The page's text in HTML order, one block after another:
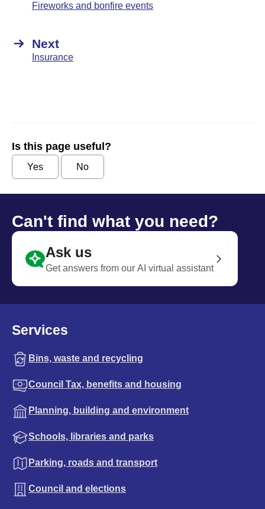
Fireworks and bonfire events
Next
Insurance
Is this page useful?
Yes No
Can't find what you need?
Ask us
Get answers from our AI virtual assistant
Services
Bins, waste and recycling
Council Tax, benefits and housing
Planning, building and environment
Schools, libraries and parks
Parking, roads and transport
Council and elections